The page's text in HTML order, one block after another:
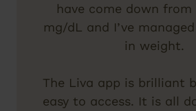
have come down from
mg/dL and I’ve
in weight.
The Liva app is brilliant
easy to access. It is all